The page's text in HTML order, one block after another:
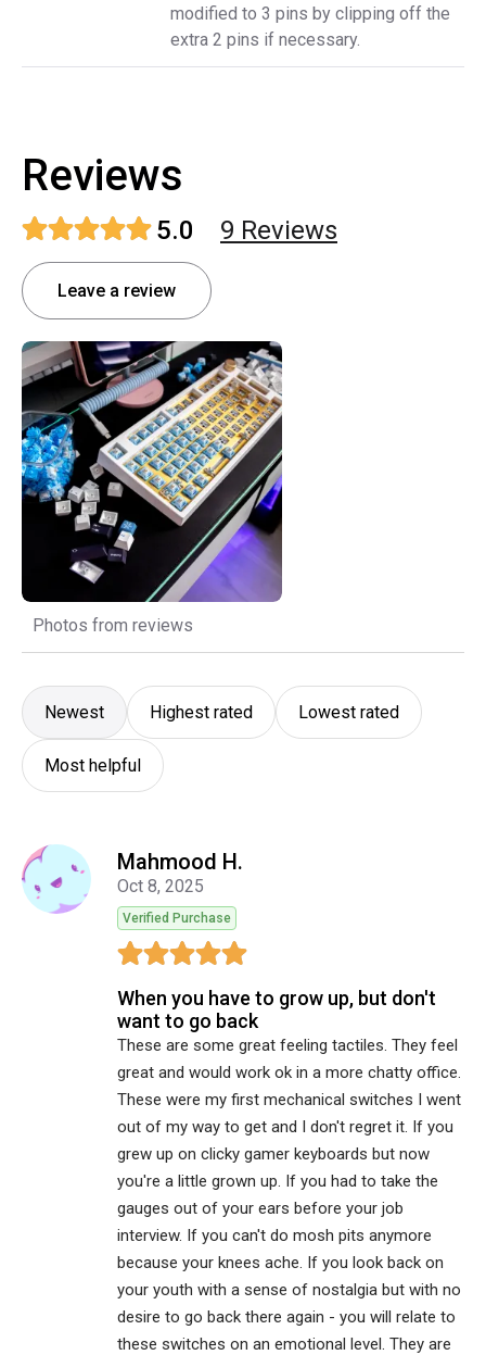
modified to 3 pins by clipping off the
extra 2 pins if necessary.
Reviews
5.0 9 Reviews
Leave a review
Photos from reviews
Newest Highest rated Lowest rated
Most helpful
Mahmood H.
Oct 8, 2025
Verified Purchase
When you have to grow up, but don't
want to go back
These are some great feeling tactiles. They feel
great and would work ok in a more chatty office.
These were my first mechanical switches I went
out of my way to get and I don't regret it. If you
grew up on clicky gamer keyboards but now
you're a little grown up. If you had to take the
gauges out of your ears before your job
interview. If you can't do mosh pits anymore
because your knees ache. If you look back on
your youth with a sense of nostalgia but with no
desire to go back there again - you will relate to
these switches on an emotional level. They are